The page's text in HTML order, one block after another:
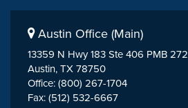
Austin Office (Main)
13359 N Hwy 183 Ste 406 PMB 272
Austin, TX 78750
Office: (800) 267-1704
Fax: (512) 532-6667